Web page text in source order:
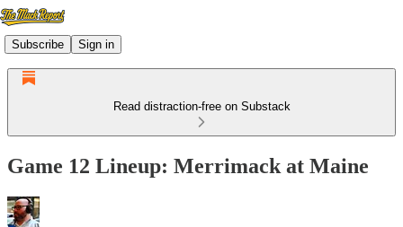
Subscribe Sign in
Read distraction-free on Substack
Game 12 Lineup: Merrimack at Maine